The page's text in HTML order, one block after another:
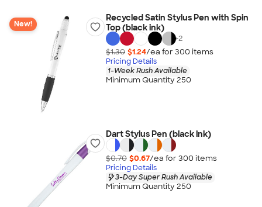
New!
Recycled Satin Stylus Pen with Spin
Top (black ink)
+2
$1.30 $1.24/ea for 300 items
Pricing Details
1-Week Rush Available
Minimum Quantity 250
Dart Stylus Pen (black ink)
$0.70 $0.67/ea for 300 items
Pricing Details
3-Day Super Rush Available
Minimum Quantity 250